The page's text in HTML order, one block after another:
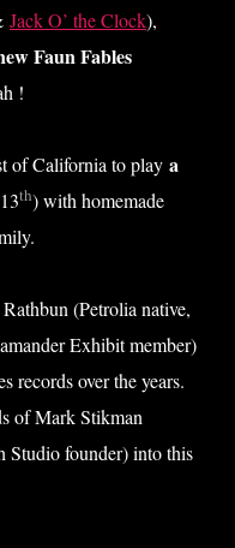
Jack O’ the Clock),
Faun Fables
!
of California to play a
th) with homemade
(Petrolia native,
Exhibit member)
records over the years.
of Mark Stikman
Studio founder) into this